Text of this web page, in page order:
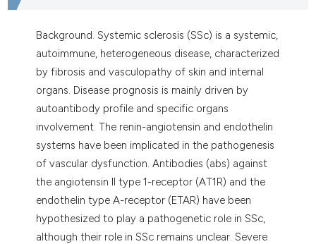
Background. Systemic sclerosis (SSc) is a systemic,
autoimmune, heterogeneous disease, characterized
by fibrosis and vasculopathy of skin and internal
organs. Disease prognosis is mainly driven by
autoantibody profile and specific organs
involvement. The renin-angiotensin and endothelin
systems have been implicated in the pathogenesis
of vascular dysfunction. Antibodies (abs) against
the angiotensin II type 1-receptor (AT1R) and the
endothelin type A-receptor (ETAR) have been
hypothesized to play a pathogenetic role in SSc,
although their role in SSc remains unclear. Severe